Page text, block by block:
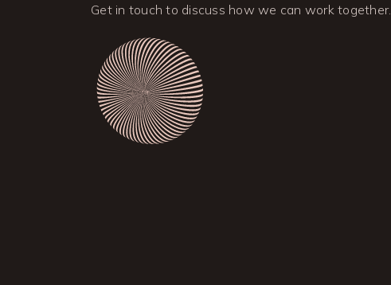
Get in touch to discuss how we can work together.